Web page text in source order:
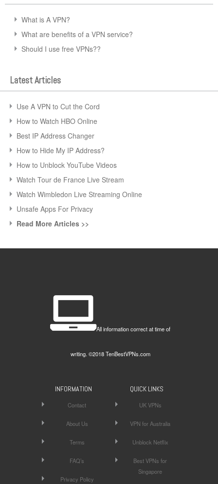
What is A VPN?
What are benefits of a VPN service?
Should I use free VPNs??
Latest Articles
Use A VPN to Cut the Cord
How to Watch HBO Online
Best IP Address Changer
How to Hide My IP Address?
How to Unblock YouTube Videos
Watch Tour de France Live Stream
Watch Wimbledon Live Streaming Online
Unsafe Apps For Privacy
Read More Articles >>
All information correct at time of
writing. ©2018 TenBestVPNs.com
INFORMATION
Contact
About Us
Terms
FAQ’s
Privacy Policy
QUICK LINKS
UK VPNs
VPN for Australia
Unblock Netflix
Best VPNs for
Singapore